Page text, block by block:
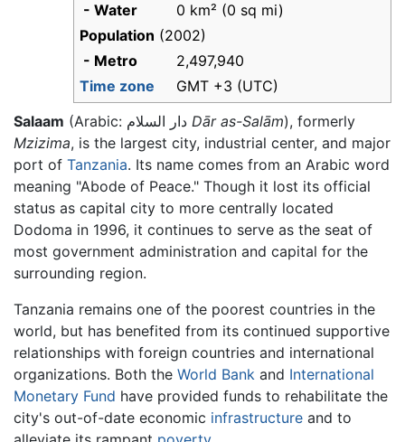
- Water
0 km² (0 sq mi)
Population (2002)
- Metro
2,497,940
Time zone
GMT +3 (UTC)
Salaam (Arabic: دار السلام Dār as-Salām), formerly
Mzizima, is the largest city, industrial center, and major
port of Tanzania. Its name comes from an Arabic word
meaning "Abode of Peace." Though it lost its official
status as capital city to more centrally located
Dodoma in 1996, it continues to serve as the seat of
most government administration and capital for the
surrounding region.
Tanzania remains one of the poorest countries in the
world, but has benefited from its continued supportive
relationships with foreign countries and international
organizations. Both the World Bank and International
Monetary Fund have provided funds to rehabilitate the
city's out-of-date economic infrastructure and to